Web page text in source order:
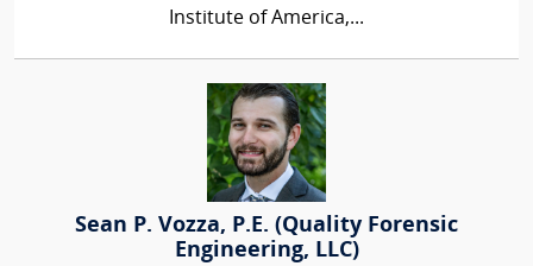
Institute of America,...
Sean P. Vozza, P.E. (Quality Forensic
Engineering, LLC)